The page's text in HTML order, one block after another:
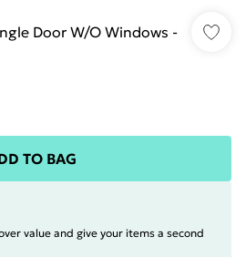
Door W/O Windows -
TO BAG
value and give your items a second